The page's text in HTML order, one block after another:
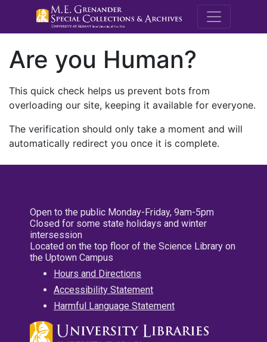
M.E.
Are you Human?
This quick check helps us prevent bots from
overloading our site, keeping it available for everyone.
The verification should only take a moment and will
automatically redirect you once it is complete.
Open to the public Monday-Friday, 9am-5pm
Closed for some state holidays and winter
intersession
Located on the top floor of the Science Library on
the Uptown Campus
Hours and Directions
Accessibility Statement
Harmful Language Statement